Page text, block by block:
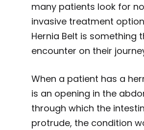
many patients look for
invasive treatment
Hernia Belt is something
encounter on their
When a patient has a
is an opening in the
through which the
protrude, the condition